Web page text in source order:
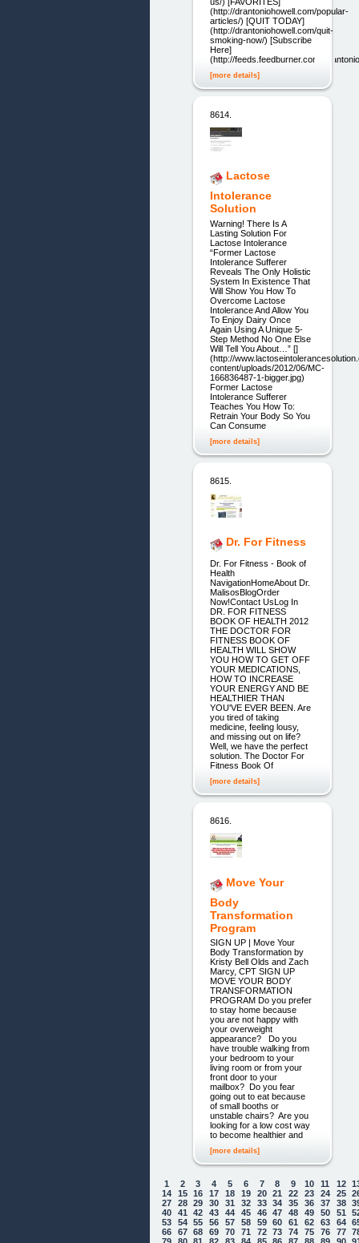
(http://drantoniohowell.com/popular-
articles/) [QUIT TODAY]
(http://drantoniohowell.com/quit-
smoking-now/) [Subscribe
Here]
(http://feeds.feedburner.com/
[more details]
8614.
Lactose
Intolerance
Solution
Warning! There Is A
Lasting Solution For
Lactose Intolerance
“Former Lactose
Intolerance Sufferer
Reveals The Only Holistic
System In Existence That
Will Show You How To
Overcome Lactose
Intolerance And Allow You
To Enjoy Dairy Once
Again Using A Unique 5-
Step Method No One Else
Will Tell You About…” []
(http://
content/uploads/2012/06/MC-
166836487-1-bigger.jpg)
Former Lactose
Intolerance Sufferer
Teaches You How To:
Retrain Your Body So You
Can Consume
[more details]
8615.
Dr. For Fitness
Dr. For Fitness - Book of
Health
NavigationHomeAbout Dr.
MalisosBlogOrder
Now!Contact UsLog In
DR. FOR FITNESS
BOOK OF HEALTH 2012
THE DOCTOR FOR
FITNESS BOOK OF
HEALTH WILL SHOW
YOU HOW TO GET OFF
YOUR MEDICATIONS,
HOW TO INCREASE
YOUR ENERGY AND BE
HEALTHIER THAN
YOU'VE EVER BEEN. Are
you tired of taking
medicine, feeling lousy,
and missing out on life?
Well, we have the perfect
solution. The Doctor For
Fitness Book Of
[more details]
8616.
Move Your
Body
Transformation
Program
SIGN UP | Move Your
Body Transformation by
Kristy Bell Olds and Zach
Marcy, CPT SIGN UP
MOVE YOUR BODY
TRANSFORMATION
PROGRAM Do you prefer
to stay home because
you are not happy with
your overweight
appearance? Do you
have trouble walking from
your bedroom to your
living room or from your
front door to your
mailbox? Do you fear
going out to eat because
of small booths or
unstable chairs? Are you
looking for a low cost way
to become healthier and
[more details]
1 2 3 4 5 6 7 8 9 10 11 12
14
15 16 17 18 19 20 21 22 23 24 25
27
28 29 30 31 32 33 34 35 36 37 38
40
41 42 43 44 45 46 47 48 49 50 51
53
54 55 56 57 58 59 60 61 62 63 64
66
67 68 69 70 71 72 73 74 75 76 77